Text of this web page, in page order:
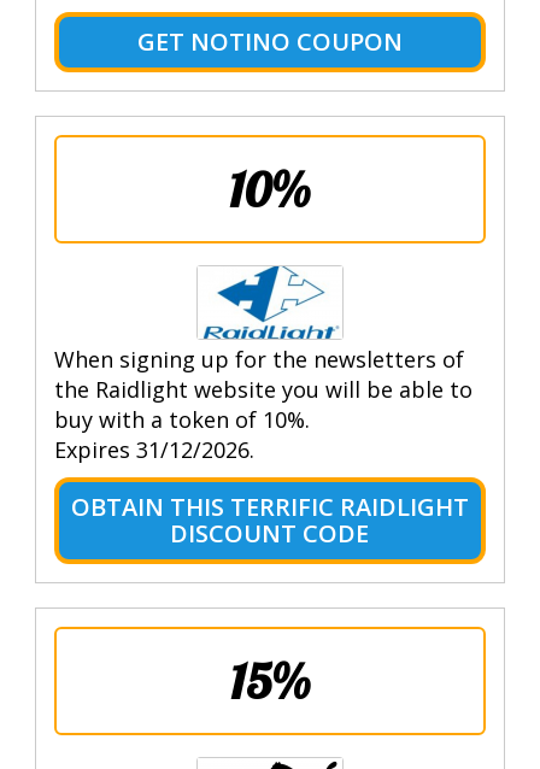
GET NOTINO COUPON
10%
When signing up for the newsletters of
the Raidlight website you will be able to
buy with a token of 10%.
Expires 31/12/2026.
OBTAIN THIS TERRIFIC RAIDLIGHT
DISCOUNT CODE
15%